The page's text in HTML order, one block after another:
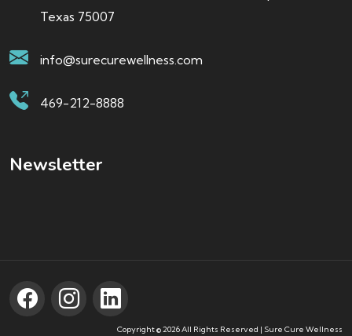
Texas 75007
info@surecurewellness.com
469-212-8888
Newsletter
Copyright © 2026 All Rights Reserved | Sure Cure Wellness